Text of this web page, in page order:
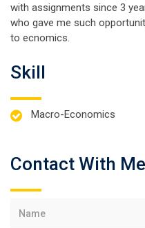
with assignments since 3
who gave me such
to ecnomics.
Skill
Macro-Economics
Contact With Me